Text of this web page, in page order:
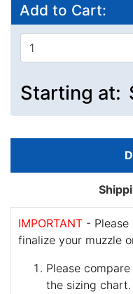
Add to Cart:
Starting at:
IMPORTANT -
finalize your muzzle
Please
the sizing chart.